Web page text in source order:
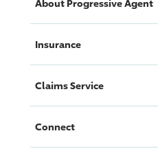
About ProgressiveAgent
Insurance
Claims Service
Connect